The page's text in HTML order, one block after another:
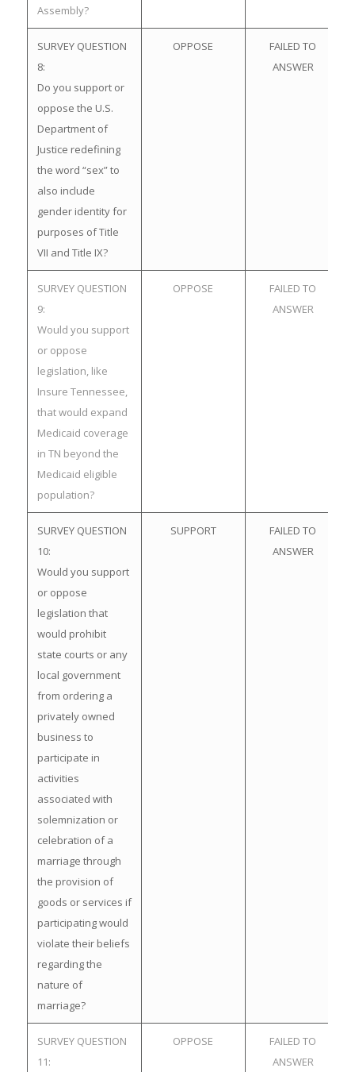
Assembly?
SURVEY QUESTION
8:
Do you support or
oppose the U.S.
Department of
Justice redefining
the word “sex” to
also include
gender identity for
purposes of Title
VII and Title IX?
OPPOSE
FAILED TO
ANSWER
SURVEY QUESTION
9:
Would you support
or oppose
legislation, like
Insure Tennessee,
that would expand
Medicaid coverage
in TN beyond the
Medicaid eligible
population?
OPPOSE
FAILED TO
ANSWER
SURVEY QUESTION
10:
Would you support
or oppose
legislation that
would prohibit
state courts or any
local government
from ordering a
privately owned
business to
participate in
activities
associated with
solemnization or
celebration of a
marriage through
the provision of
goods or services if
participating would
violate their beliefs
regarding the
nature of
marriage?
SUPPORT
FAILED TO
ANSWER
SURVEY QUESTION
11:
OPPOSE
FAILED TO
ANSWER